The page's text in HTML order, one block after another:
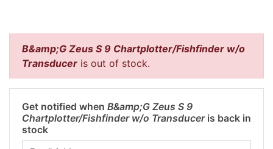
B&amp;G Zeus S 9 Chartplotter/Fishfinder w/o
Transducer is out of stock.
Get notified when B&amp;G Zeus S 9
Chartplotter/Fishfinder w/o Transduceris back in
stock